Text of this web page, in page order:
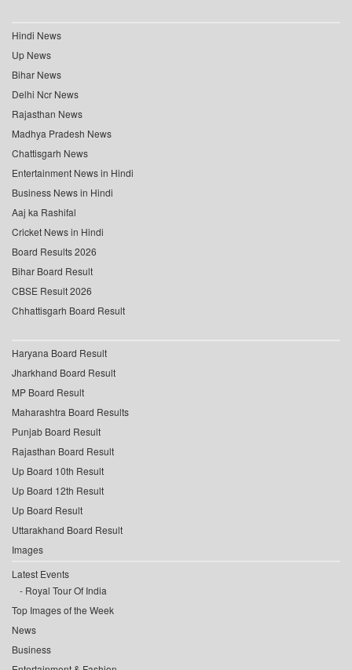
Hindi News
Up News
Bihar News
Delhi Ncr News
Rajasthan News
Madhya Pradesh News
Chattisgarh News
Entertainment News in Hindi
Business News in Hindi
Aaj ka Rashifal
Cricket News in Hindi
Board Results 2026
Bihar Board Result
CBSE Result 2026
Chhattisgarh Board Result
Haryana Board Result
Jharkhand Board Result
MP Board Result
Maharashtra Board Results
Punjab Board Result
Rajasthan Board Result
Up Board 10th Result
Up Board 12th Result
Up Board Result
Uttarakhand Board Result
Images
Latest Events
Royal Tour Of India
Top Images of the Week
News
Business